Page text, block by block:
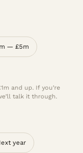
— £5m
and up. If you’re
talk it through.
year